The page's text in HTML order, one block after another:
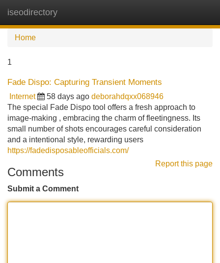
iseodirectory
Home
1
Fade Dispo: Capturing Transient Moments
Internet 58 days ago deborahdqxx068946
The special Fade Dispo tool offers a fresh approach to
image-making , embracing the charm of fleetingness. Its
small number of shots encourages careful consideration
and a intentional style, rewarding users
https://fadedisposableofficials.com/
Report this page
Comments
Submit a Comment